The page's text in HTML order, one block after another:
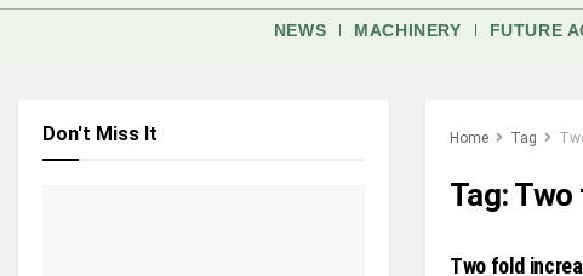
NEWS MACHINERY FUTURE
Home Tag
Tag: Two
Two fold
Don't Miss It